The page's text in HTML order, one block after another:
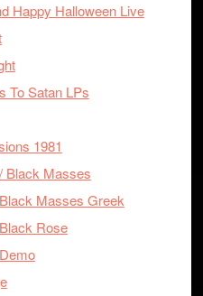
Happy Halloween Live
To Satan LPs
1981
Black Masses
Masses Greek
Rose